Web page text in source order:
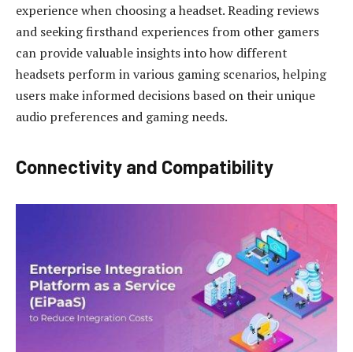
experience when choosing a headset. Reading reviews
and seeking firsthand experiences from other gamers
can provide valuable insights into how different
headsets perform in various gaming scenarios, helping
users make informed decisions based on their unique
audio preferences and gaming needs.
Connectivity and Compatibility